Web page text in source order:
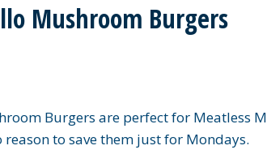
Mushroom Burgers
Burgers are perfect for Meatless
to save them just for Mondays.